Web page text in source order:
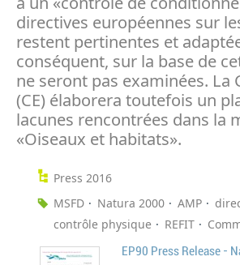
directives européennes sur
restent pertinentes et
conséquent, sur la base de
ne seront pas examinées.
(CE) élaborera toutefois un
lacunes rencontrées dans la
«Oiseaux et habitats».
Press 2016
MSFD
Natura 2000 AMP
contrôle physique
REFIT
EP90 Press Release -